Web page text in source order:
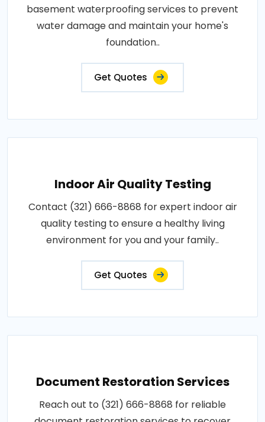
basement waterproofing services to prevent
water damage and maintain your home's
foundation..
Get Quotes
Indoor Air Quality Testing
Contact (321) 666-8868 for expert indoor air
quality testing to ensure a healthy living
environment for you and your family..
Get Quotes
Document Restoration Services
Reach out to (321) 666-8868 for reliable